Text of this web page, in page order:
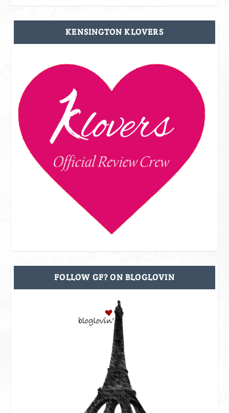
KENSINGTON KLOVERS
FOLLOW GF? ON BLOGLOVIN